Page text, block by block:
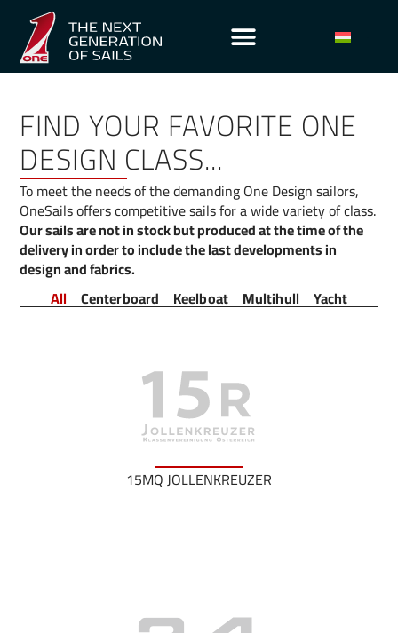
FIND YOUR FAVORITE ONE
DESIGN CLASS...
To meet the needs of the demanding One Design sailors,
OneSails offers competitive sails for a wide variety of class.
Our sails are not in stock but produced at the time of the
delivery in order to include the last developments in
design and fabrics.
Centerboard Keelboat Multihull Yacht
All
15MQ JOLLENKREUZER